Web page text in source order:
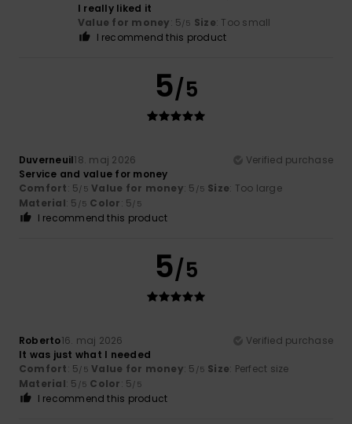
I really liked it
Value for money: 5/5 Size: Too small
I recommend this product
5/5
Duverneuil18. maj 2026
Verified purchase
Service and value for money
Comfort: 5/5 Value for money: 5 /5 Size: Too large
Material: 5 /5 Color: 5/5
I recommend this product
5/5
Roberto16. maj 2026
Verified purchase
It was just what I needed
Comfort: 5/5 Value for money: 5 /5 Size: Perfect size
Material: 5 /5 Color: 5/5
I recommend this product